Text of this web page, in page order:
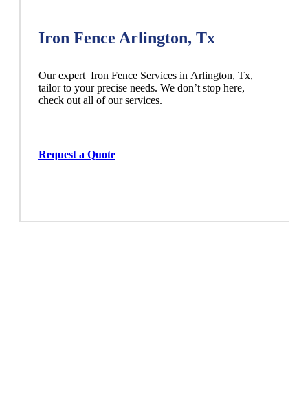
Iron Fence Arlington, Tx
Our expert Iron Fence Services in Arlington, Tx,
tailor to your precise needs. We don’t stop here,
check out all of our services.
Request a Quote